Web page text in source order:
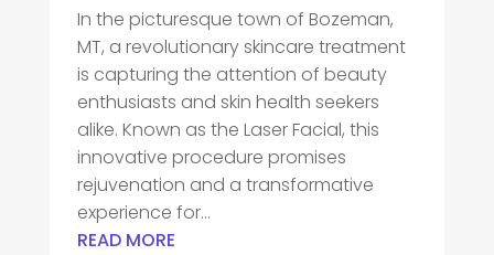
In the picturesque town of Bozeman,
MT, a revolutionary skincare treatment
is capturing the attention of beauty
enthusiasts and skin health seekers
alike. Known as the Laser Facial, this
innovative procedure promises
rejuvenation and a transformative
experience for...
READ MORE